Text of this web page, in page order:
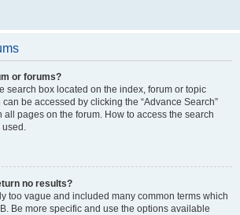
or forums?
search box located on the index, forum or topic
be accessed by clicking the “Advance Search”
all pages on the forum. How to access the search
used.
no results?
too vague and included many common terms which
Be more specific and use the options available